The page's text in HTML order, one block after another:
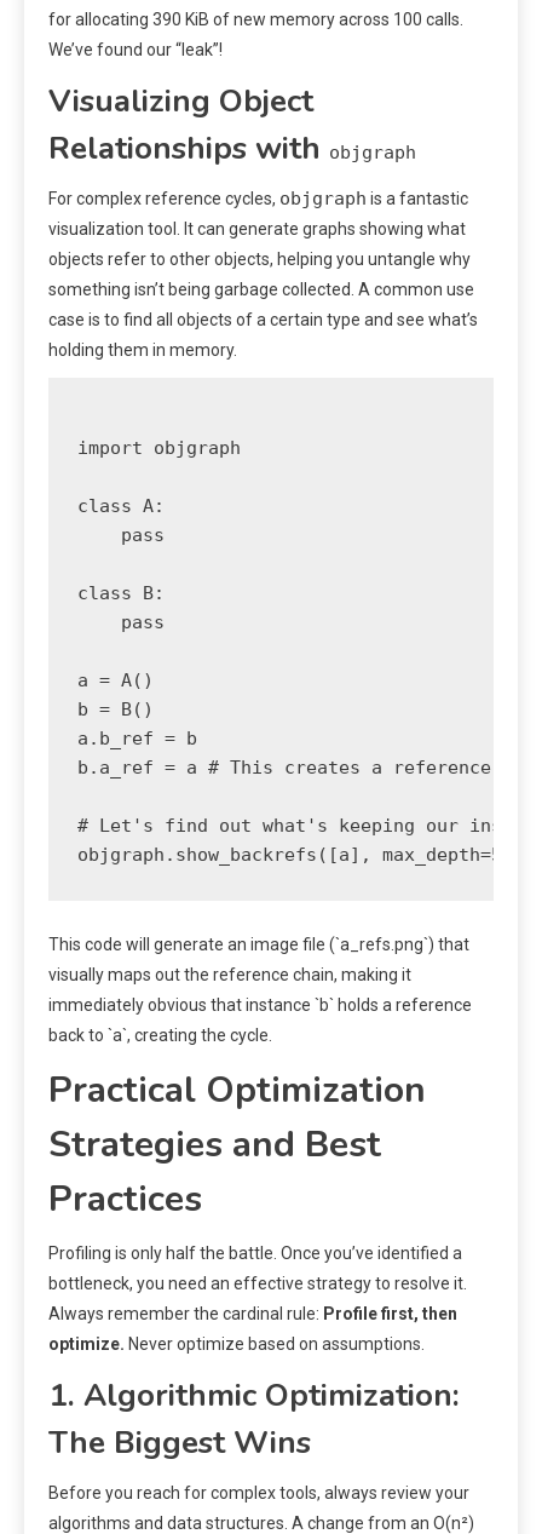
for allocating 390 KiB of new memory across 100 calls.
We’ve found our “leak”!
Visualizing Object
Relationships with objgraph
For complex reference cycles, objgraph is a fantastic
visualization tool. It can generate graphs showing what
objects refer to other objects, helping you untangle why
something isn’t being garbage collected. A common use
case is to find all objects of a certain type and see what’s
holding them in memory.
import objgraph
class A:
    pass
class B:
    pass
a = A()
b = B()
a.b_ref = b
b.a_ref = a # This creates a reference
# Let's find out what's keeping our
This code will generate an image file (`a_refs.png`) that
visually maps out the reference chain, making it
immediately obvious that instance `b` holds a reference
back to `a`, creating the cycle.
Practical Optimization
Strategies and Best
Practices
Profiling is only half the battle. Once you’ve identified a
bottleneck, you need an effective strategy to resolve it.
Always remember the cardinal rule: Profile first, then
optimize. Never optimize based on assumptions.
1. Algorithmic Optimization:
The Biggest Wins
Before you reach for complex tools, always review your
algorithms and data structures. A change from an O(n²)